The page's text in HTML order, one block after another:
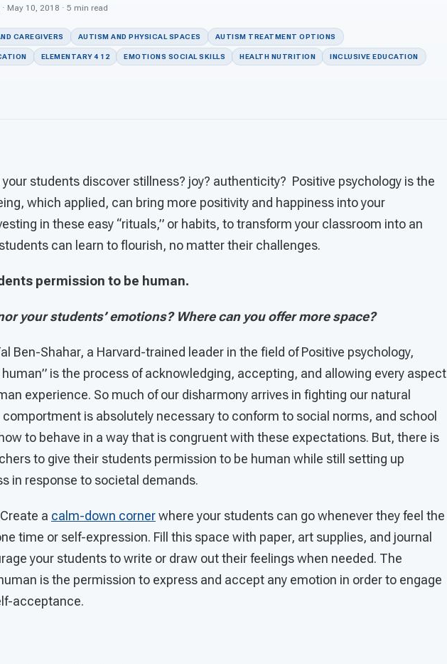
May 10, 2018 · 5 min read
CAREGIVERS AUTISM AND PHYSICAL SPACES AUTISM TREATMENT OPTIONS
ELEMENTARY 4 12 EMOTIONS SOCIAL SKILLS HEALTH NUTRITION INCLUSIVE EDUCATION
students discover stillness? joy? authenticity? Positive psychology is the
which applied, can bring more positivity and happiness into your
in these easy “rituals,” or habits, to transform your classroom into an
can learn to flourish, no matter their challenges.
permission to be human.
your students’ emotions? Where can you offer more space?
Ben-Shahar, a Harvard-trained leader in the field of Positive psychology,
is the process of acknowledging, accepting, and allowing every aspect
experience. So much of our disharmony arrives in fighting our natural
is absolutely necessary to conform to social norms, and school
to behave in a way that is congruent with these expectations. But, there is
to give their students permission to be human while still setting up
in response to societal demands.
Create a calm-down cornerwhere your students can go whenever they feel the
time or self-expression. Fill this space with paper, art supplies, and journal
your students to write or draw out their feelings when needed. The
is the permission to express and accept any emotion in order to engage
acceptance.